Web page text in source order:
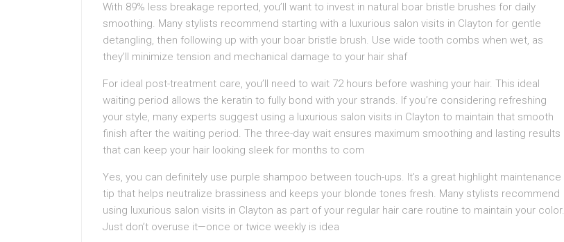
With 89% less breakage reported, you’ll want to invest in natural boar bristle brushes for daily
smoothing. Many stylists recommend starting with a luxurious salon visits in Clayton for gentle
detangling, then following up with your boar bristle brush. Use wide tooth combs when wet, as
they’ll minimize tension and mechanical damage to your hair shaf
For ideal post-treatment care, you’ll need to wait 72 hours before washing your hair. This ideal
waiting period allows the keratin to fully bond with your strands. If you’re considering refreshing
your style, many experts suggest using a luxurious salon visits in Clayton to maintain that smooth
finish after the waiting period. The three-day wait ensures maximum smoothing and lasting results
that can keep your hair looking sleek for months to com
Yes, you can definitely use purple shampoo between touch-ups. It’s a great highlight maintenance
tip that helps neutralize brassiness and keeps your blonde tones fresh. Many stylists recommend
using luxurious salon visits in Clayton as part of your regular hair care routine to maintain your color.
Just don’t overuse it—once or twice weekly is idea